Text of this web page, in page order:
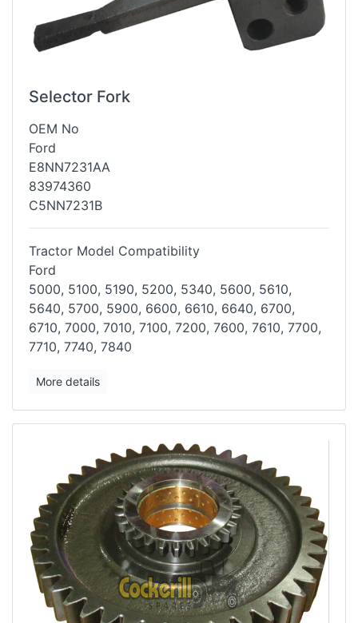
Selector Fork
OEM No
Ford
E8NN7231AA
83974360
C5NN7231B
Tractor Model Compatibility
Ford
5000, 5100, 5190, 5200, 5340, 5600, 5610,
5640, 5700, 5900, 6600, 6610, 6640, 6700,
6710, 7000, 7010, 7100, 7200, 7600, 7610, 7700,
7710, 7740, 7840
More details